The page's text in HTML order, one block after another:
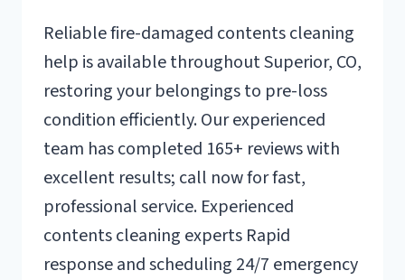
Reliable fire-damaged contents cleaning
help is available throughout Superior, CO,
restoring your belongings to pre-loss
condition efficiently. Our experienced
team has completed 165+ reviews with
excellent results; call now for fast,
professional service. Experienced
contents cleaning experts Rapid
response and scheduling 24/7 emergency